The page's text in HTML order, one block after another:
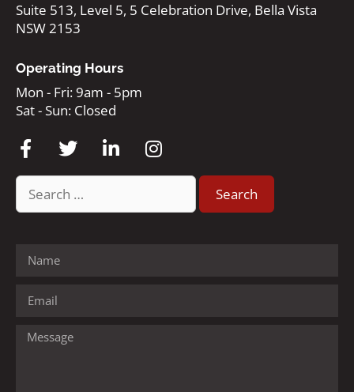
Suite 513, Level 5, 5 Celebration Drive, Bella Vista
NSW 2153
Operating Hours
Mon - Fri: 9am - 5pm
Sat - Sun: Closed